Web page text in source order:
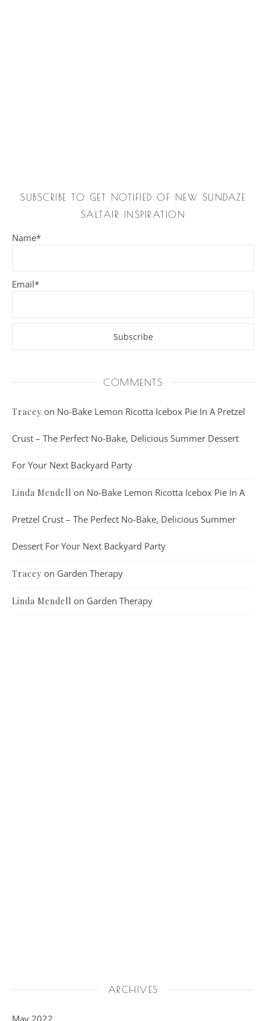
SUBSCRIBE TO GET NOTIFIED OF NEW SUNDAZE
SALTAIR INSPIRATION
Name*
Email*
COMMENTS
Tracey on No-Bake Lemon Ricotta Icebox Pie In A Pretzel
Crust – The Perfect No-Bake, Delicious Summer Dessert
For Your Next Backyard Party
Linda Mendell on No-Bake Lemon Ricotta Icebox Pie In A
Pretzel Crust – The Perfect No-Bake, Delicious Summer
Dessert For Your Next Backyard Party
Tracey on Garden Therapy
Linda Mendell on Garden Therapy
ARCHIVES
May 2022